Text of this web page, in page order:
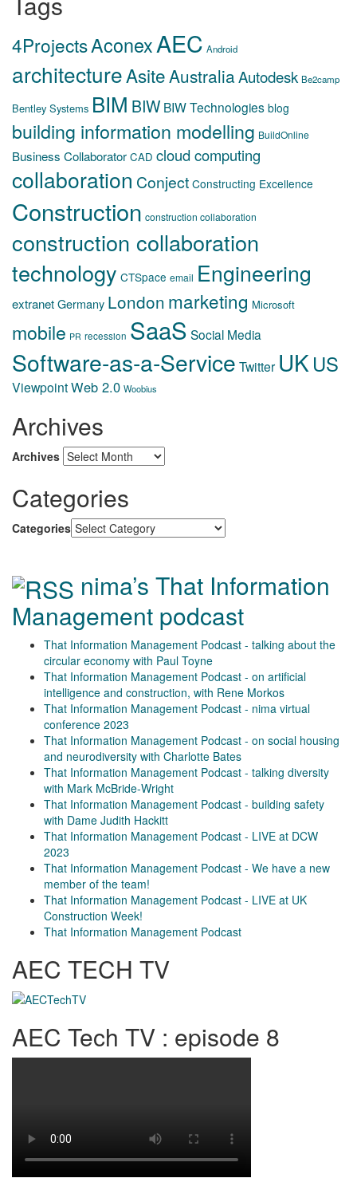
4ProjectsAconexAEC Android
architectureAsiteAustraliaAutodesk Be2camp
Bentley Systems BIM BIW BIW Technologies blog
building information modelling BuildOnline
Business Collaborator CAD cloud computing
collaboration Conject Constructing Excellence
Construction construction collaboration
construction collaboration
technology CTSpace email Engineering
extranetGermany London marketing Microsoft
mobile PR recession SaaS Social Media
Software-as-a-Service Twitter UKUS
ViewpointWeb 2.0 Woobius
Archives
Archives
Categories
Categories
nima’s That Information
Management podcast
That Information Management Podcast - talking about the
circular economy with Paul Toyne
That Information Management Podcast - on artificial
intelligence and construction, with Rene Morkos
That Information Management Podcast - nima virtual
conference 2023
That Information Management Podcast - on social housing
and neurodiversity with Charlotte Bates
That Information Management Podcast - talking diversity
with Mark McBride-Wright
That Information Management Podcast - building safety
with Dame Judith Hackitt
That Information Management Podcast - LIVE at DCW
2023
That Information Management Podcast - We have a new
member of the team!
That Information Management Podcast - LIVE at UK
Construction Week!
That Information Management Podcast
AEC TECH TV
AEC Tech TV : episode 8